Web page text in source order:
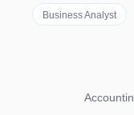
Business Analyst